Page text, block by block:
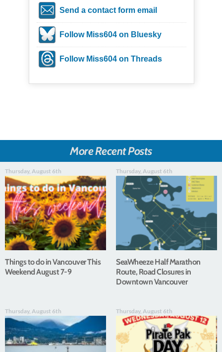
Send a contact form email
Follow Miss604 on Bluesky
Follow Miss604 on Threads
More Recent Posts
Thursday, August 6th
Things to do in Vancouver This
Weekend August 7-9
Thursday, August 6th
SeaWheeze Half Marathon
Route, Road Closures in
Downtown Vancouver
Thursday, August 6th Thursday, August 6th